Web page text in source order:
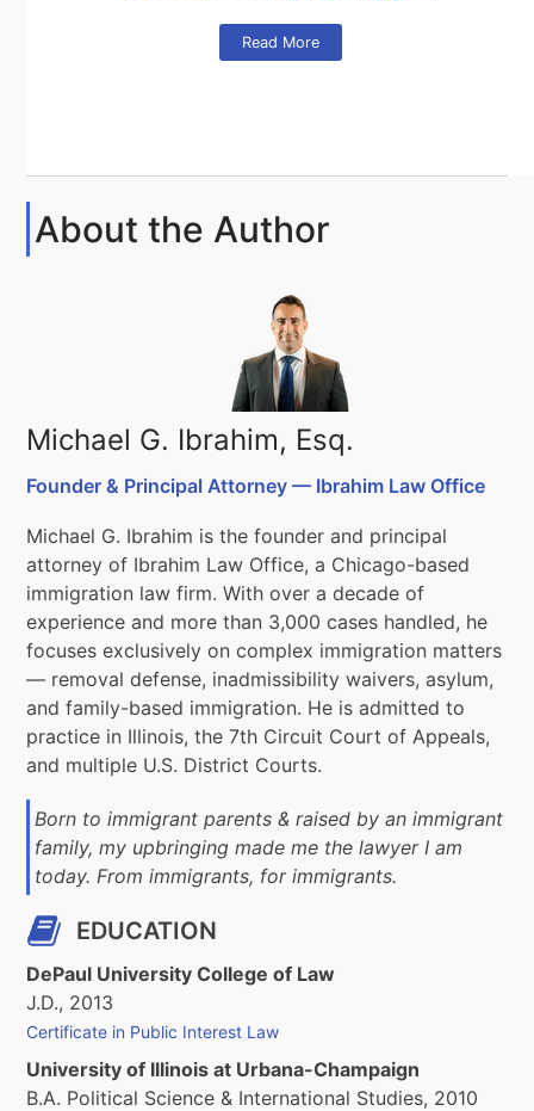
Read More
About the Author
Michael G. Ibrahim, Esq.
Founder & Principal Attorney — Ibrahim Law Office
Michael G. Ibrahim is the founder and principal
attorney of Ibrahim Law Office, a Chicago-based
immigration law firm. With over a decade of
experience and more than 3,000 cases handled, he
focuses exclusively on complex immigration matters
— removal defense, inadmissibility waivers, asylum,
and family-based immigration. He is admitted to
practice in Illinois, the 7th Circuit Court of Appeals,
and multiple U.S. District Courts.
Born to immigrant parents & raised by an immigrant
family, my upbringing made me the lawyer I am
today. From immigrants, for immigrants.
EDUCATION
DePaul University College of Law
J.D., 2013
Certificate in Public Interest Law
University of Illinois at Urbana-Champaign
B.A. Political Science & International Studies, 2010